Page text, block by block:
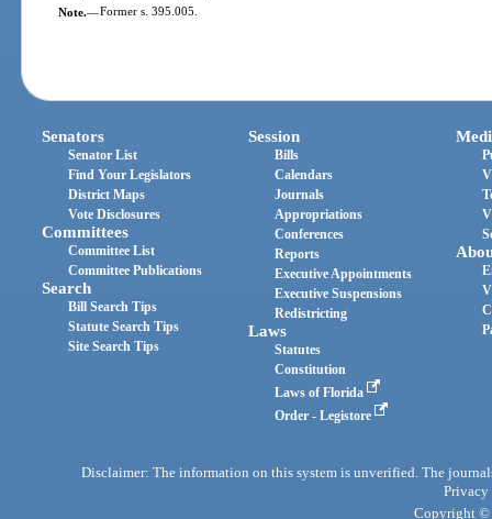
Note.—Former s. 395.005.
Senators
Senator List
Find Your Legislators
District Maps
Vote Disclosures
Committees
Committee List
Committee Publications
Search
Bill Search Tips
Statute Search Tips
Site Search Tips
Session
Bills
Calendars
Journals
Appropriations
Conferences
Reports
Executive Appointments
Executive Suspensions
Redistricting
Laws
Statutes
Constitution
Laws of Florida
Order - Legistore
Disclaimer: The information on this system is unverified. The
Privacy
Copyright ©